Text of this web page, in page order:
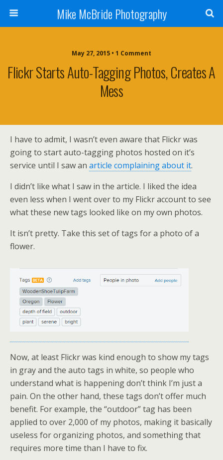
Mike McBride Photography
May 27, 2015 • 1 Comment
Flickr Starts Auto-Tagging Photos, Creates A
Mess
I have to admit, I wasn’t even aware that Flickr was
going to start auto-tagging photos hosted on it’s
service until I saw an article complaining about it.
I didn’t like what I saw in the article. I liked the idea
even less when I went over to my Flickr account to see
what these new tags looked like on my own photos.
It isn’t pretty. Take this set of tags for a photo of a
flower.
Now, at least Flickr was kind enough to show my tags
in gray and the auto tags in white, so people who
understand what is happening don’t think I’m just a
pain. On the other hand, these tags don’t offer much
benefit. For example, the “outdoor” tag has been
applied to over 2,000 of my photos, making it basically
useless for organizing photos, and something that
requires more time than I have to fix.